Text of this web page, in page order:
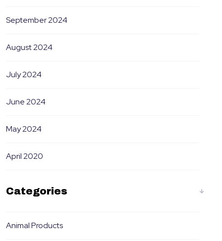
September 2024
August 2024
July 2024
June 2024
May 2024
April 2020
Categories
Animal Products